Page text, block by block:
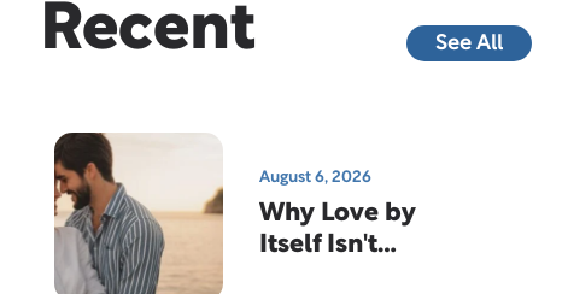
Recent See All
August 6, 2026
Why Love by
Itself Isn't